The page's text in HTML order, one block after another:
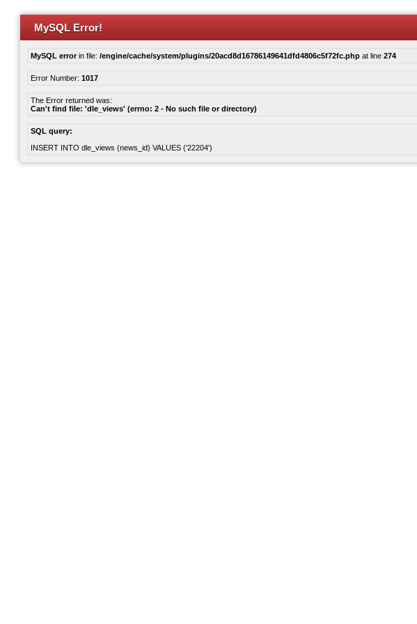
MySQL Error!
MySQL errorin file: /engine/cache/system/plugins/20acd8d16786149641dfd4806c5f72fc.php at line 274
Error Number: 1017
The Error returned was:
Can't find file: 'dle_views' (errno: 2 - No such file or directory)
SQL query:
INSERT INTO dle_views (news_id) VALUES ('22204')